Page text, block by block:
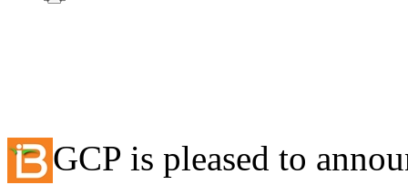
GCP is pleased to